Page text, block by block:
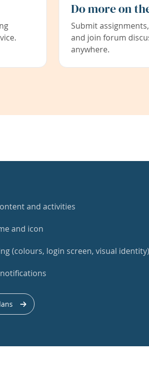
Do more on
Submit
and join forum
anywhere.
and activities
and icon
(colours, login screen, visual identity)